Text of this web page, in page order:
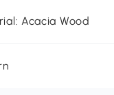
Acacia Wood